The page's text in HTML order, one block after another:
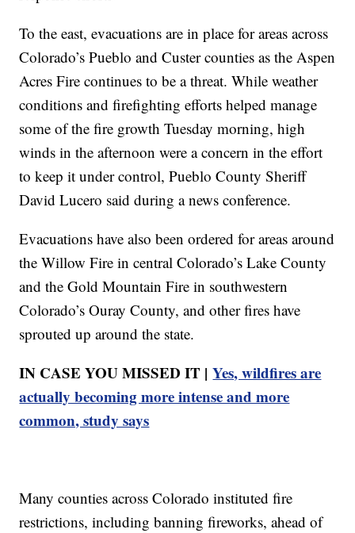
To the east, evacuations are in place for areas across
Colorado’s Pueblo and Custer counties as the Aspen
Acres Fire continues to be a threat. While weather
conditions and firefighting efforts helped manage
some of the fire growth Tuesday morning, high
winds in the afternoon were a concern in the effort
to keep it under control, Pueblo County Sheriff
David Lucero said during a news conference.
Evacuations have also been ordered for areas around
the Willow Fire in central Colorado’s Lake County
and the Gold Mountain Fire in southwestern
Colorado’s Ou ray County, and other fires have
sprouted up around the state.
IN CASE YOU MISSED IT |Yes, wildfires are
actually becoming more intense and more
common, study says
Many counties across Colorado instituted fire
restrictions, including banning fireworks, ahead of